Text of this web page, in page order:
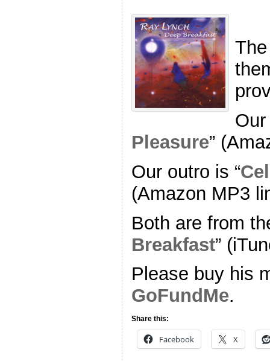
Our
Pleasure”
Our outro is “
(Amazon MP3
Both are from
Breakfast”
Please buy his
GoFundMe.
Share this:
Facebook X